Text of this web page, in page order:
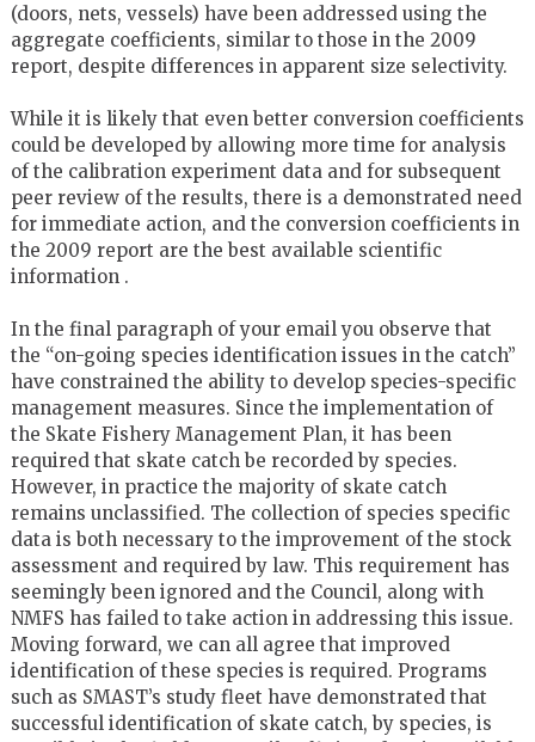
(doors, nets, vessels) have been addressed using the
aggregate coefficients, similar to those in the 2009
report, despite differences in apparent size selectivity.
While it is likely that even better conversion coefficients
could be developed by allowing more time for analysis
of the calibration experiment data and for subsequent
peer review of the results, there is a demonstrated need
for immediate action, and the conversion coefficients in
the 2009 report are the best available scientific
information .
In the final paragraph of your email you observe that
the “on-going species identification issues in the catch”
have constrained the ability to develop species-specific
management measures. Since the implementation of
the Skate Fishery Management Plan, it has been
required that skate catch be recorded by species.
However, in practice the majority of skate catch
remains unclassified. The collection of species specific
data is both necessary to the improvement of the stock
assessment and required by law. This requirement has
seemingly been ignored and the Council, along with
NMFS has failed to take action in addressing this issue.
Moving forward, we can all agree that improved
identification of these species is required. Programs
such as SMAST’s study fleet have demonstrated that
successful identification of skate catch, by species, is